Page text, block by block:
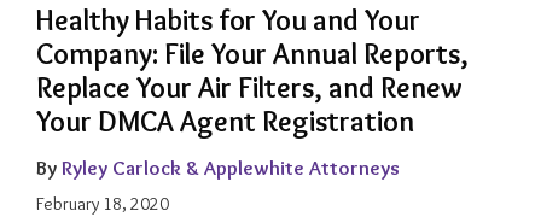
Healthy Habits for You and Your
Company: File Your Annual Reports,
Replace Your Air Filters, and Renew
Your DMCA Agent Registration
By Ryley Carlock & Applewhite Attorneys
February 18, 2020